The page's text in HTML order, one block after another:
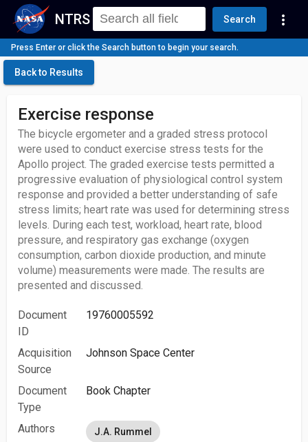
NTRS Search more_vert
Press Enter or click the Search button to begin your search.
Back to Results
Exercise response
The bicycle ergometer and a graded stress protocol
were used to conduct exercise stress tests for the
Apollo project. The graded exercise tests permitted a
progressive evaluation of physiological control system
response and provided a better understanding of safe
stress limits; heart rate was used for determining stress
levels. During each test, workload, heart rate, blood
pressure, and respiratory gas exchange (oxygen
consumption, carbon dioxide production, and minute
volume) measurements were made. The results are
presented and discussed.
Document
ID
19760005592
Acquisition
Source
Johnson Space Center
Document
Type
Book Chapter
Authors J.A. Rummel